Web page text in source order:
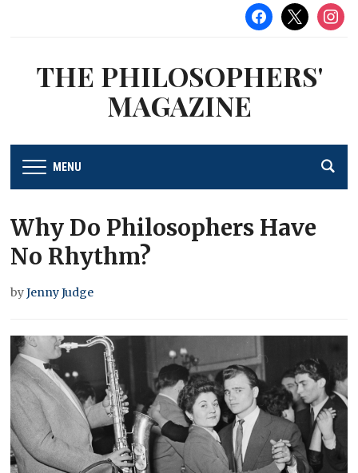
facebook
x
THE PHILOSOPHERS'
MAGAZINE
MENU
Why Do Philosophers Have
No Rhythm?
byJenny Judge